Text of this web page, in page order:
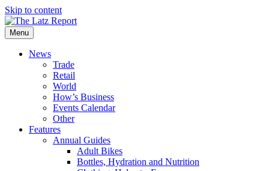
Skip to content
Menu
News
Trade
Retail
World
How’s Business
Events Calendar
Other
Features
Annual Guides
Adult Bikes
Bottles, Hydration and Nutrition